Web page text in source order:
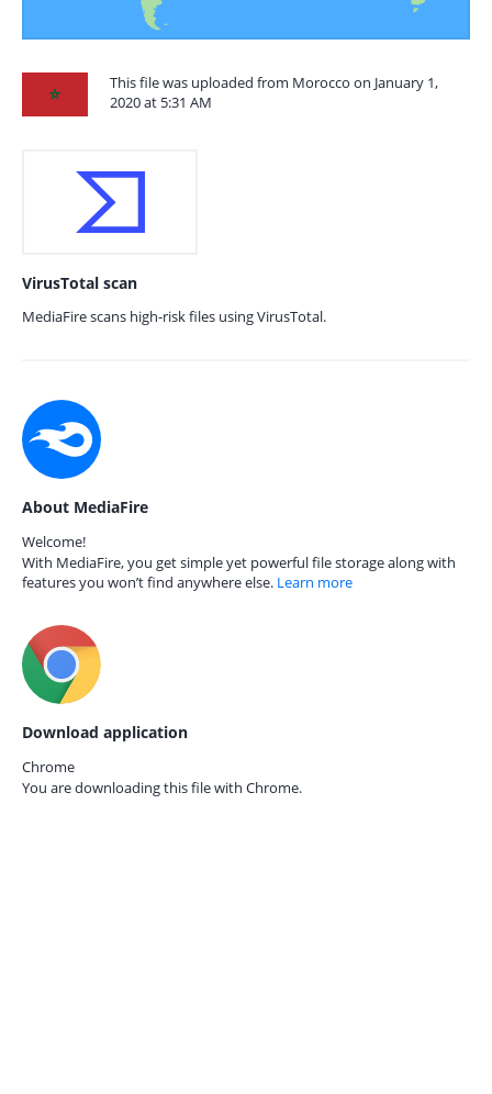
This file was uploaded from Morocco on January 1,
2020 at 5:31 AM
VirusTotal scan
MediaFire scans high-risk files using VirusTotal.
About MediaFire
Welcome!
With MediaFire, you get simple yet powerful file storage along with
features you won’t find anywhere else. Learn more
Download application
Chrome
You are downloading this file with Chrome.